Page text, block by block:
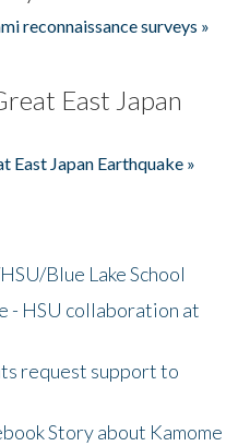
reconnaissance surveys »
East Japan
East Japan Earthquake »
Blue Lake School
- HSU collaboration at
request support to
Story about Kamome